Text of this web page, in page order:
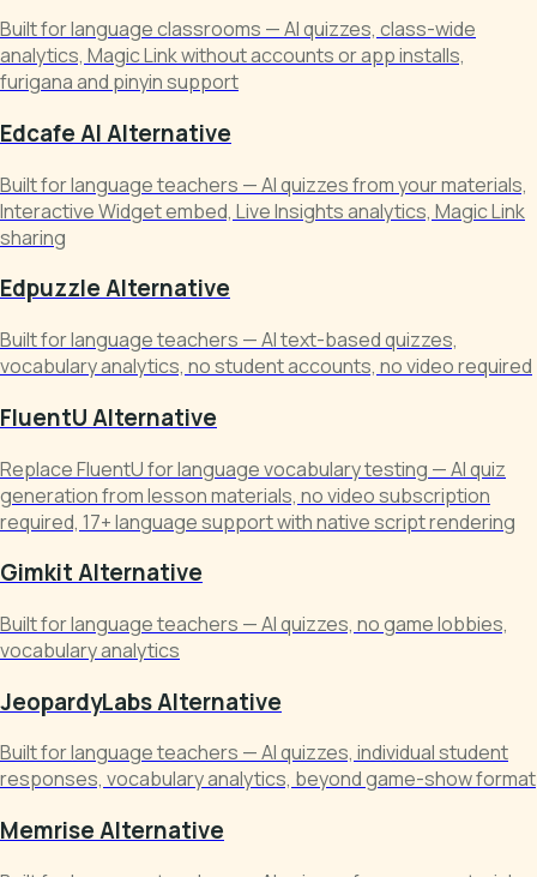
Built for language classrooms — AI quizzes, class-wide
analytics, Magic Link without accounts or app installs,
furigana and pinyin support
Edcafe AI Alternative
Built for language teachers — AI quizzes from your materials,
Interactive Widget embed, Live Insights analytics, Magic Link
sharing
Edpuzzle Alternative
Built for language teachers — AI text-based quizzes,
vocabulary analytics, no student accounts, no video required
FluentU Alternative
Replace FluentU for language vocabulary testing — AI quiz
generation from lesson materials, no video subscription
required, 17+ language support with native script rendering
Gimkit Alternative
Built for language teachers — AI quizzes, no game lobbies,
vocabulary analytics
JeopardyLabs Alternative
Built for language teachers — AI quizzes, individual student
responses, vocabulary analytics, beyond game-show format
Memrise Alternative